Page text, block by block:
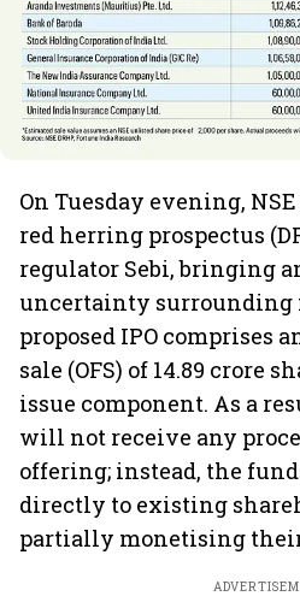
On Tuesday evening,
red herring prospectus
regulator Sebi, bringing
uncertainty surrounding
proposed IPO comprises
sale (OFS) of 14.89 crore
issue component. As a
will not receive any
offering; instead, the
directly to existing
partially monetising